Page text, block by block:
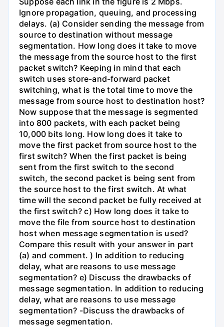
Ignore propagation, queuing, and processing
delays. (a) Consider sending the message from
source to destination without message
segmentation. How long does it take to move
the message from the source host to the first
packet switch? Keeping in mind that each
switch uses store-and-forward packet
switching, what is the total time to move the
message from source host to destination host?
Now suppose that the message is segmented
into 800 packets, with each packet being
10,000 bits long. How long does it take to
move the first packet from source host to the
first switch? When the first packet is being
sent from the first switch to the second
switch, the second packet is being sent from
the source host to the first switch. At what
time will the second packet be fully received at
the first switch? c) How long does it take to
move the file from source host to destination
host when message segmentation is used?
Compare this result with your answer in part
(a) and comment. ) In addition to reducing
delay, what are reasons to use message
segmentation? e) Discuss the drawbacks of
message segmentation. In addition to reducing
delay, what are reasons to use message
segmentation? -Discuss the drawbacks of
message segmentation.